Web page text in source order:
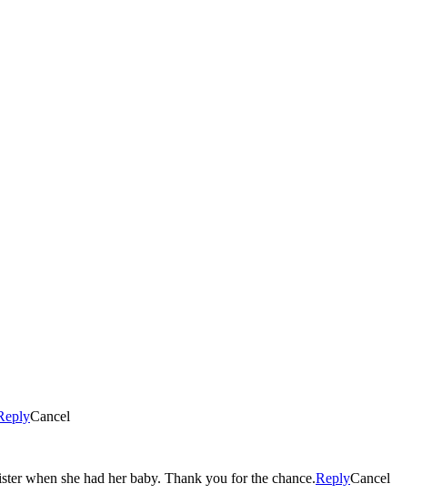
Cancel
when she had her baby. Thank you for the chance.ReplyCancel